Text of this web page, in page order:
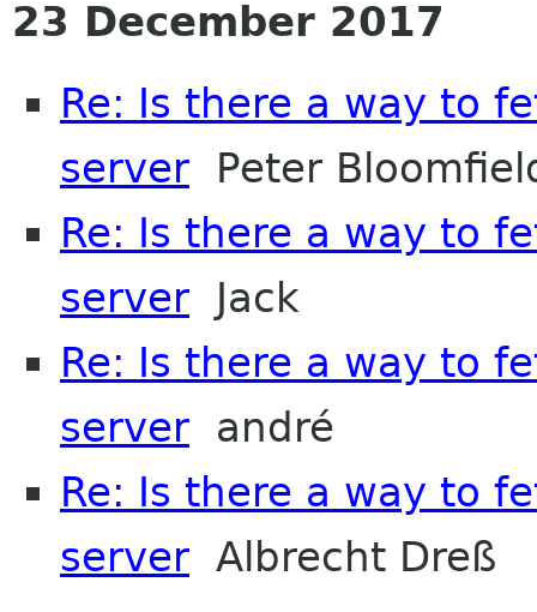
23 December 2017
Re: Is there a way to
server Peter
Re: Is there a way to
server Jack
Re: Is there a way to
server andré
Re: Is there a way to
server Albrecht Dreß